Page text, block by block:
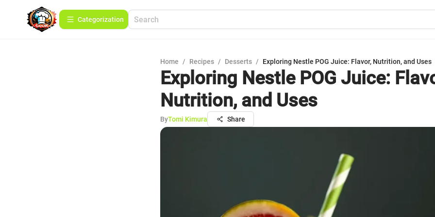
Сategorization
Home / Recipes / Desserts / Exploring Nestle POG Juice: Flavor, Nutrition, and Uses
Exploring Nestle POG Juice:
Nutrition, and Uses
ByTomi Kimura Share